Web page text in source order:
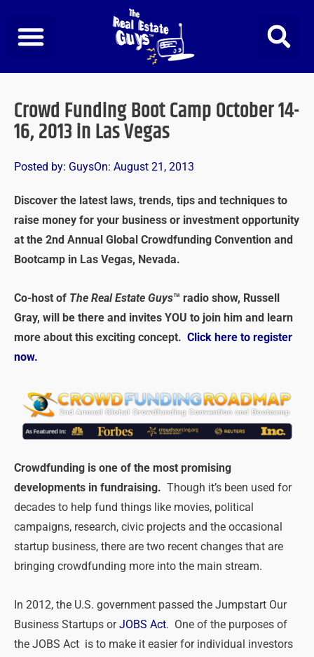
content
Crowd Funding Boot Camp October 14-
16, 2013 in Las Vegas
Posted by: GuysOn: August 21, 2013
Discover the latest laws, trends, tips and techniques to
raise money for your business or investment opportunity
at the 2nd Annual Global Crowdfunding Convention and
Bootcamp in Las Vegas, Nevada.
Co-host of The Real Estate Guys™ radio show, Russell
Gray, will be there and invites YOU to join him and learn
more about this exciting concept. Click here to register
now.
Crowdfunding is one of the most promising
developments in fundraising. Though it’s been used for
decades to help fund things like movies, political
campaigns, research, civic projects and the occasional
startup business, there are two recent changes that are
bringing crowdfunding more into the main stream.
In 2012, the U.S. government passed the Jumpstart Our
Business Startups orJOBS Act. One of the purposes of
the JOBS Act is to make it easier for individual investors